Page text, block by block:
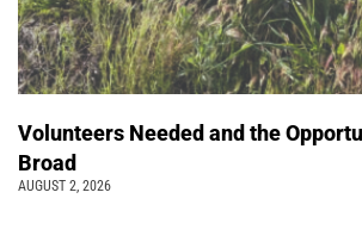
Volunteers Needed and the
Broad
AUGUST 2, 2026